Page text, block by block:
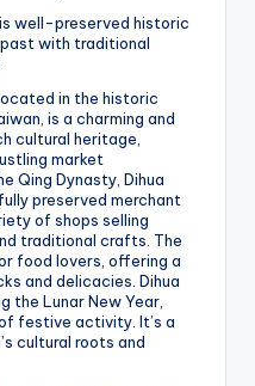
well-preserved historic
with traditional
in the historic
is a charming and
cultural heritage,
market
Qing Dynasty, Dihua
preserved merchant
of shops selling
traditional crafts. The
food lovers, offering a
and delicacies. Dihua
the Lunar New Year,
festive activity. It’s a
cultural roots and